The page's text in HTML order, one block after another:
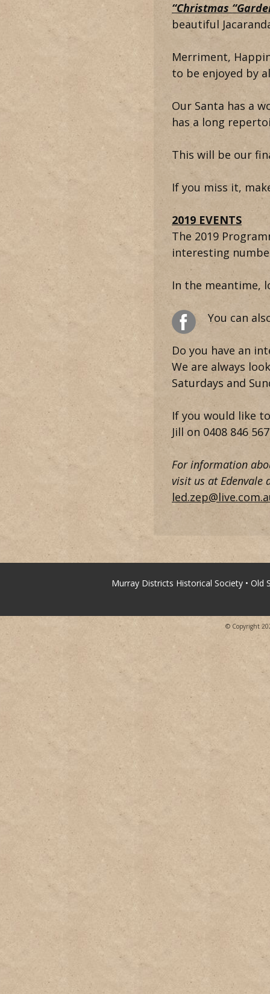
“Christmas
beautiful
Merriment,
to be enjoyed by
Our Santa has a
has a long
This will be our
If you miss it,
2019 EVENTS
The 2019
interesting
In the meantime,
You can
Do you have an
We are always
Saturdays and
If you would like
Jill on 0408 846 567
For information
visit us at Edenvale
Murray Districts Historical Society • Old
© Copyright